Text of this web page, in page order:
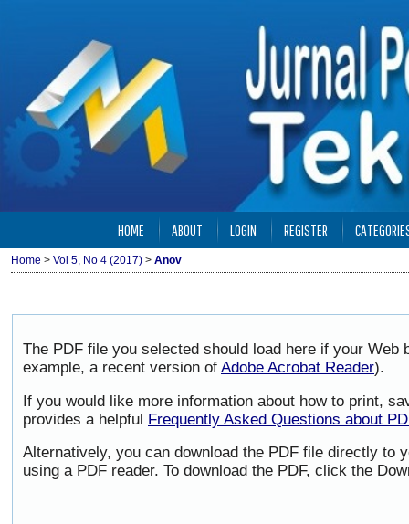
HOME ABOUT LOGIN REGISTER
Home > Vol 5, No 4 (2017) > Anov
The PDF file you selected should load here if your
example, a recent version of Adobe Acrobat Reader).
If you would like more information about how to print,
provides a helpful Frequently Asked Questions about
Alternatively, you can download the PDF file directly to
using a PDF reader. To download the PDF, click the